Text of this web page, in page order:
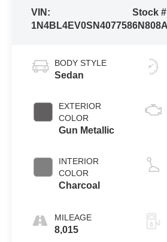
VIN:
1N4BL4EV0SN407758
Stock
6N808A
BODY STYLE
Sedan
EXTERIOR
COLOR
Gun Metallic
INTERIOR
COLOR
Charcoal
MILEAGE
8,015